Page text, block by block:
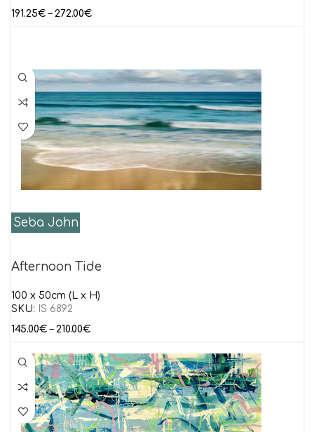
191.25€ – 272.00€
Seba John
Afternoon Tide
100 x 50cm (L x H)
SKU: IS 6892
145.00€ – 210.00€